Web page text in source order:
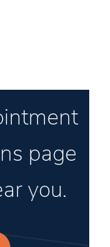
page
you.